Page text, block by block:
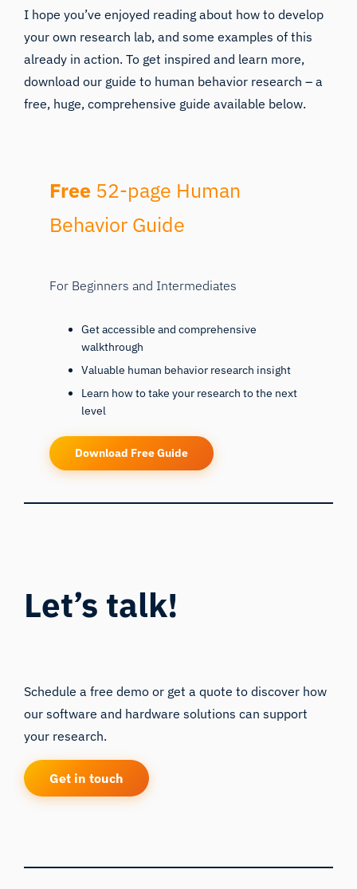
I hope you’ve enjoyed reading about how to develop
your own research lab, and some examples of this
already in action. To get inspired and learn more,
download our guide to human behavior research – a
free, huge, comprehensive guide available below.
Free 52-page Human
Behavior Guide
For Beginners and Intermediates
Get accessible and comprehensive
walkthrough
Valuable human behavior research insight
Learn how to take your research to the next
level
Download Free Guide
Let’s talk!
Schedule a free demo or get a quote to discover how
our software and hardware solutions can support
your research.
Get in touch